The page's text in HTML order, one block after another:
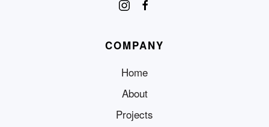
COMPANY
Home
About
Projects